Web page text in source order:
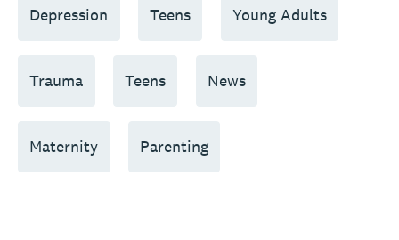
Depression Teens Young Adults
Trauma Teens News
Maternity Parenting